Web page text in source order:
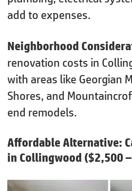
add to expenses.
Neighborhood
renovation costs in
with areas like Georgian
Shores, and
end remodels.
Affordable Alternative:
in Collingwood ($2,500